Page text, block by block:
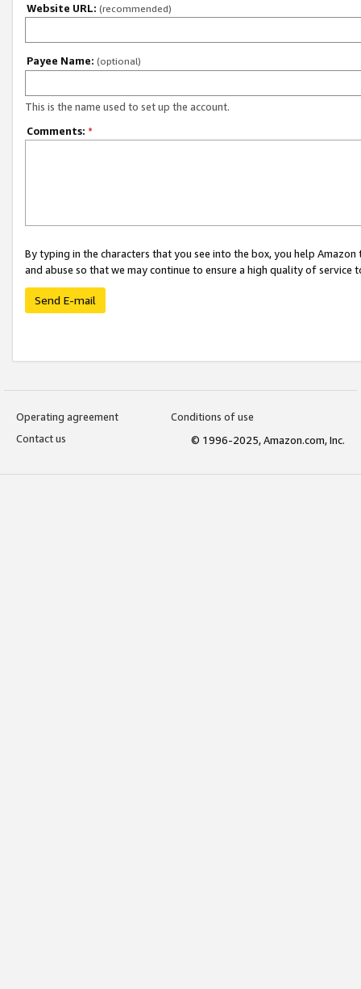
Website URL: (recommended)
Payee Name: (optional)
This is the name used to set up the account.
Comments: *
By typing in the characters that you see into the box, you help
and abuse so that we may continue to ensure a high quality of service
Send E-mail
Operating agreement
Conditions of use
Contact us
© 1996-2025, Amazon.com, Inc.